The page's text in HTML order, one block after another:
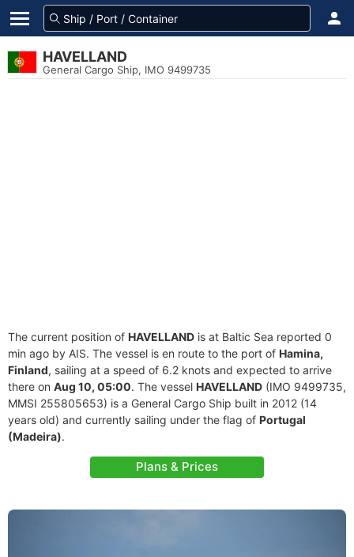
HAVELLAND
General Cargo Ship, IMO 9499735
The current position of HAVELLAND is at Baltic Sea reported 0
min ago by AIS. The vessel is en route to the port of Hamina,
Finland, sailing at a speed of 6.2 knots and expected to arrive
there on Aug 10, 05:00. The vessel HAVELLAND (IMO 9499735,
MMSI 255805653) is a General Cargo Ship built in 2012 (14
years old) and currently sailing under the flag of Portugal
(Madeira).
Plans & Prices